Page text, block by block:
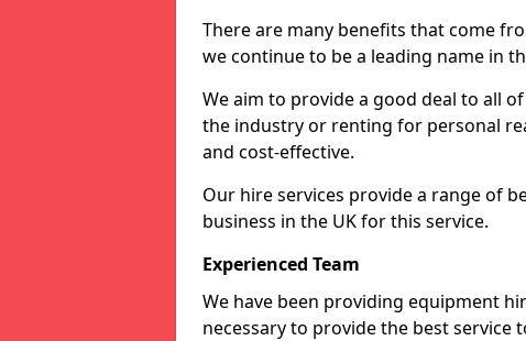
There are many benefits that come
we continue to be a leading name in
We aim to provide a good deal to all
the industry or renting for personal
and cost-effective.
Our hire services provide a range of
business in the UK for this service.
Experienced Team
We have been providing equipment
necessary to provide the best service